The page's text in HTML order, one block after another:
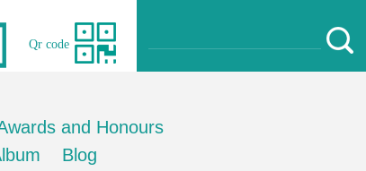
Qr code
and Honours
Blog